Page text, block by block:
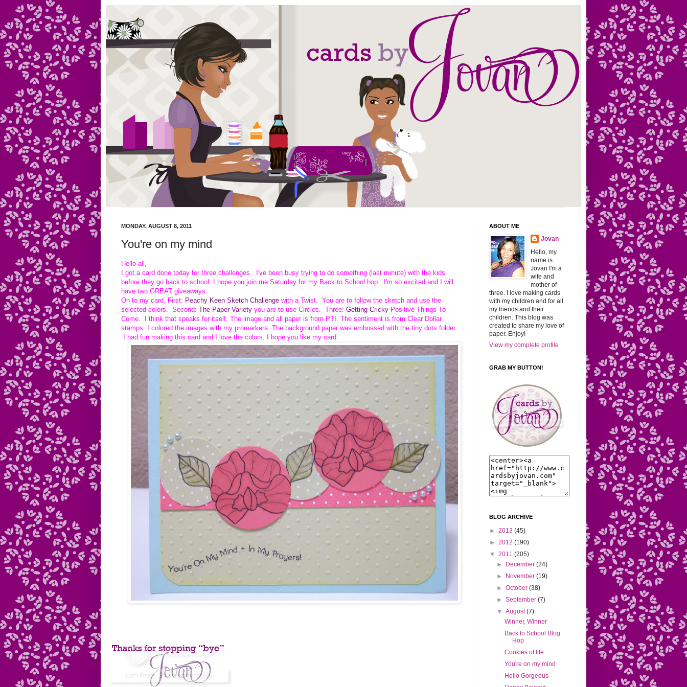
MONDAY, AUGUST 8, 2011
You're on my mind
Hello all,
I got a card done today for three challenges. I've been busy trying to do something (last minute) with the kids
before they go back to school. I hope you join me Saturday for my Back to School hop. I'm so excited and I will
have two GREAT giveaways.
On to my card, First: Peachy Keen Sketch Challenge with a Twist. You are to follow the sketch and use the
selected colors. Second: The Paper Variety you are to use Circles. Three: Getting Cricky Positive Things To
Come. I think that speaks for itself. The image and all paper is from PTI. The sentiment is from Clear Dollar
stamps. I colored the images with my promarkers. The background paper was embossed with the tiny dots folder.
I had fun making this card and I love the colors. I hope you like my card.
ABOUT ME
Jovan
Hello, my
name is
Jovan I'm a
wife and
mother of
three. I love making cards
with my children and for all
my friends and their
children. This blog was
created to share my love of
paper. Enjoy!
View my complete profile
GRAB MY BUTTON!
BLOG ARCHIVE
► 2013 (45)
► 2012 (190)
▼ 2011 (205)
►
December (24)
►
November (19)
►October (38)
►September (7)
▼ August (7)
Winner, Winner
Back to School Blog
Hop
Cookies of life
You're on my mind
Hello Gorgeous